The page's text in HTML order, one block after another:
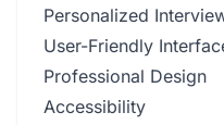
Personalized
User-Friendly
Professional Design
Accessibility